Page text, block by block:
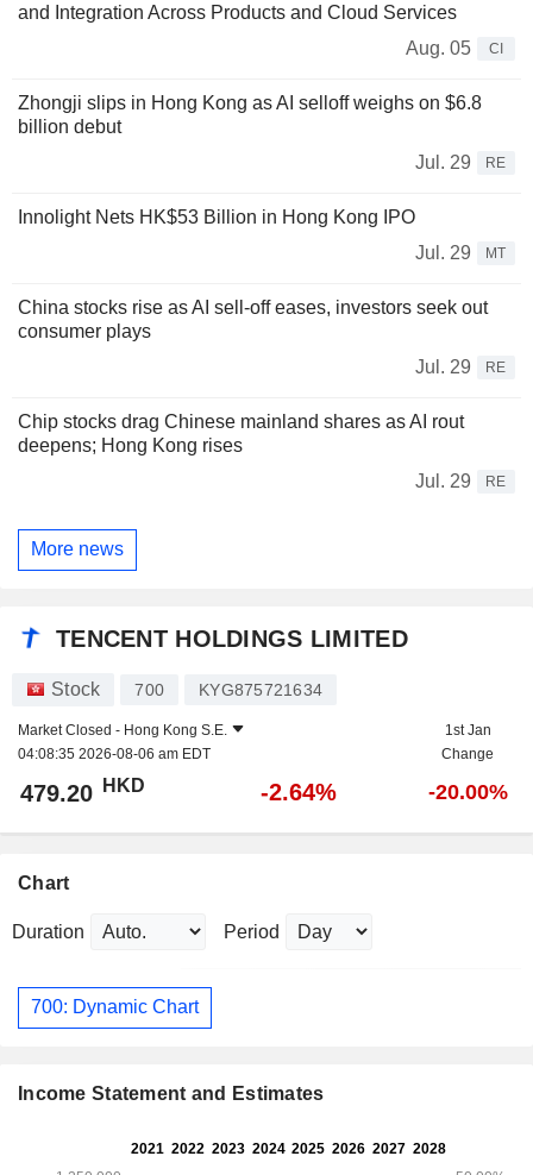
and Integration Across Products and Cloud Services
Aug. 05
CI
Zhongji slips in Hong Kong as AI selloff weighs on $6.8
billion debut
Jul. 29
RE
Innolight Nets HK$53 Billion in Hong Kong IPO
Jul. 29
MT
China stocks rise as AI sell-off eases, investors seek out
consumer plays
Jul. 29
RE
Chip stocks drag Chinese mainland shares as AI rout
deepens; Hong Kong rises
Jul. 29
RE
More news
TENCENT HOLDINGS LIMITED
Stock 700 KYG875721634
Market Closed - Hong Kong S.E.
04:08:35 2026-08-06 am EDT
1st Jan
Change
479.20 HKD -2.64% -20.00%
Chart
Duration Period
700: Dynamic Chart
Income Statement and Estimates